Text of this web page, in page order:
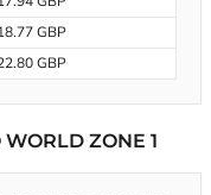
GBP
GBP
ZONE 1